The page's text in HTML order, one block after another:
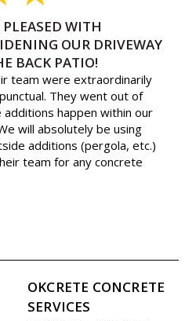
WITH
OUR DRIVEWAY
BACK PATIO!
team were extraordinarily
They went out of
happen within our
will absolutely be using
additions (pergola, etc.)
team for any concrete
OKCRETE CONCRETE
SERVICES